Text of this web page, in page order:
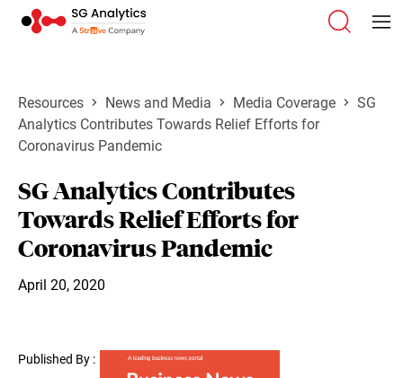
Resources News and Media Media Coverage
SG
Analytics Contributes Towards Relief Efforts for
Coronavirus Pandemic
SG Analytics Contributes
Towards Relief Efforts for
Coronavirus Pandemic
April 20, 2020
Published By :